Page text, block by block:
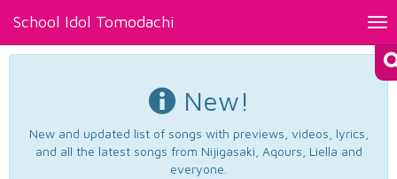
School Idol Tomodachi
New!
New and updated list of songs with previews, videos, lyrics,
and all the latest songs from Nijigasaki, Aqours, Liella and
everyone.